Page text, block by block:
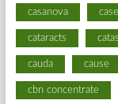
casanova
cataracts
cauda cause
cbn concentrate